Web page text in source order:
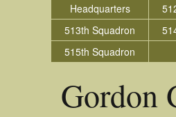
Headquarters
513th Squadron
515th Squadron
Gordon